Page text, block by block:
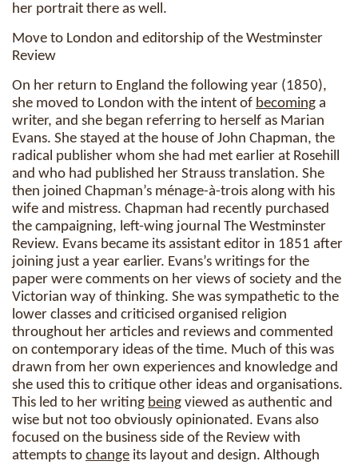
her portrait there as well.
Move to London and editorship of the Westminster
Review
On her return to England the following year (1850),
she moved to London with the intent of becoming a
writer, and she began referring to herself as Marian
Evans. She stayed at the house of John Chapman, the
radical publisher whom she had met earlier at Rosehill
and who had published her Strauss translation. She
then joined Chapman’s ménage-à-trois along with his
wife and mistress. Chapman had recently purchased
the campaigning, left-wing journal The Westminster
Review. Evans became its assistant editor in 1851 after
joining just a year earlier. Evans’s writings for the
paper were comments on her views of society and the
Victorian way of thinking. She was sympathetic to the
lower classes and criticised organised religion
throughout her articles and reviews and commented
on contemporary ideas of the time. Much of this was
drawn from her own experiences and knowledge and
she used this to critique other ideas and organisations.
This led to her writing being viewed as authentic and
wise but not too obviously opinionated. Evans also
focused on the business side of the Review with
attempts to change its layout and design. Although